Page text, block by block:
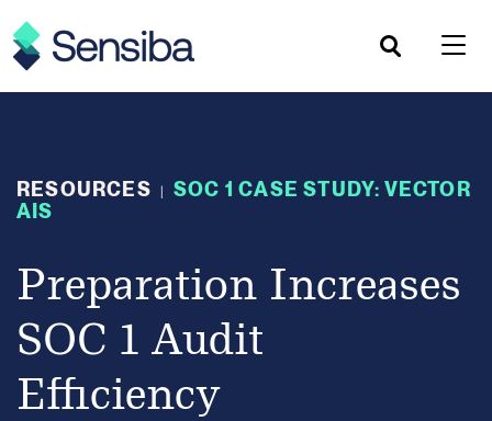
to
content
RESOURCES |
SOC 1 CASE STUDY: VECTOR
AIS
Preparation Increases
SOC 1 Audit
Efficiency